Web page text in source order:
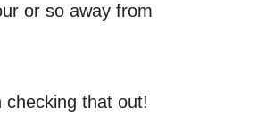
or so away from
checking that out!